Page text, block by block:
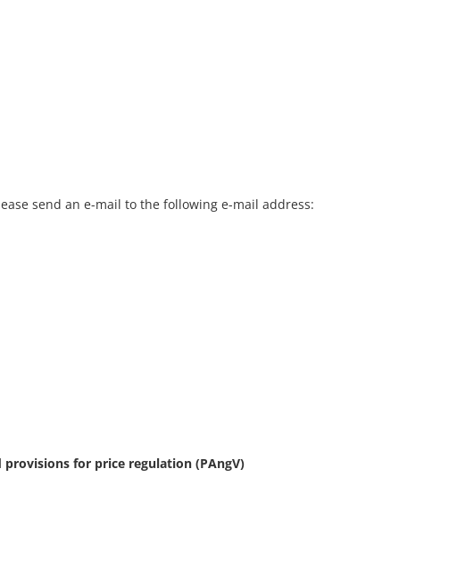
send an e-mail to the following e-mail address:
for price regulation (PAngV)